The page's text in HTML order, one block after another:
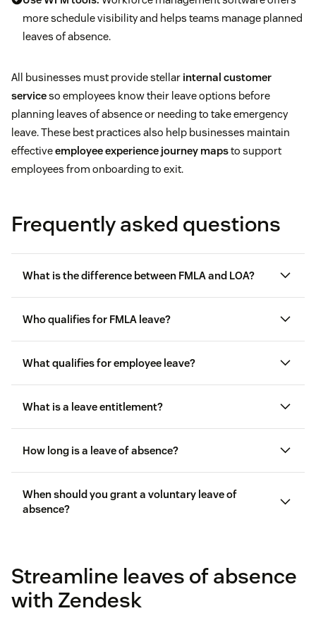
more schedule visibility and helps teams manage planned
leaves of absence.
All businesses must provide stellar internal customer
serviceso employees know their leave options before
planning leaves of absence or needing to take emergency
leave. These best practices also help businesses maintain
effectiveemployee experience journey mapsto support
employees from onboarding to exit.
Frequently asked questions
What is the difference between FMLA and LOA?
Who qualifies for FMLA leave?
Been paid for more than 1250 hours in the previous
12 months
Not used more than 12 weeks of FMLA leave in the
previous 12 months
What qualifies for employee leave?
What is a leave entitlement?
How long is a leave of absence?
When should you grant a voluntary leave of
absence?
Streamline leaves of absence
with Zendesk